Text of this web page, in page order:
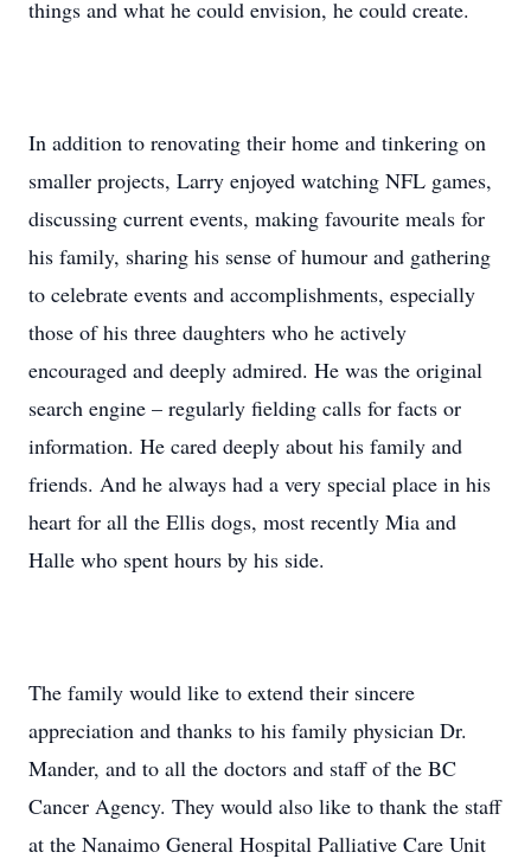
things and what he could envision, he could create.
In addition to renovating their home and tinkering on
smaller projects, Larry enjoyed watching NFL games,
discussing current events, making favourite meals for
his family, sharing his sense of humour and gathering
to celebrate events and accomplishments, especially
those of his three daughters who he actively
encouraged and deeply admired. He was the original
search engine – regularly fielding calls for facts or
information. He cared deeply about his family and
friends. And he always had a very special place in his
heart for all the Ellis dogs, most recently Mia and
Halle who spent hours by his side.
The family would like to extend their sincere
appreciation and thanks to his family physician Dr.
Mander, and to all the doctors and staff of the BC
Cancer Agency. They would also like to thank the staff
at the Nanaimo General Hospital Palliative Care Unit